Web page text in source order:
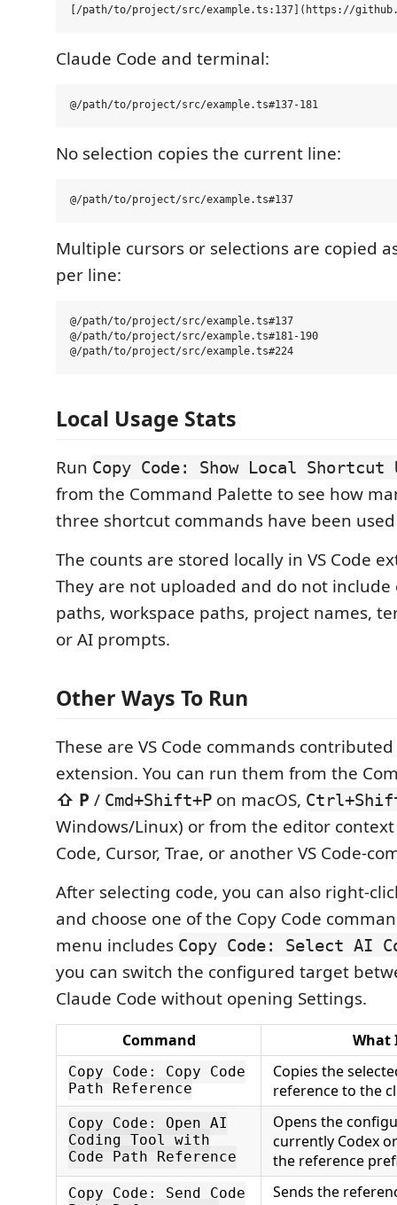
Claude Code and terminal:
No selection copies the current line:
Multiple cursors or selections are copied
per line:
@/path/to/project/src/example.ts#137
@/path/to/project/src/example.ts#181-190
Local Usage Stats
Run Copy Code: Show Local Shortcut
from the Command Palette to see how
three shortcut commands have been
The counts are stored locally in VS Code
They are not uploaded and do not
paths, workspace paths, project names,
or AI prompts.
Other Ways To Run
These are VS Code commands
extension. You can run them from the
⇧ P / Cmd+Shift+P on macOS,
Windows/Linux) or from the editor context
Code, Cursor, Trae, or another VS Code-
After selecting code, you can also right-
and choose one of the Copy Code
menu includes Copy Code: Select AI
you can switch the configured target
Claude Code without opening Settings.
Command What
Copy Code: Copy Code
Path Reference
Copies the
reference to the
Copy Code: Open AI
Coding Tool with
Code Path Reference
Opens the
currently Codex
the reference
Copy Code: Send Code
Sends the